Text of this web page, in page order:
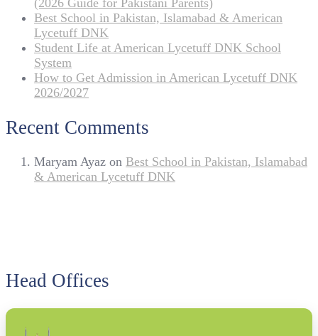
(2026 Guide for Pakistani Parents)
Best School in Pakistan, Islamabad & American
Lycetuff DNK
Student Life at American Lycetuff DNK School
System
How to Get Admission in American Lycetuff DNK
2026/2027
Recent Comments
Maryam Ayaz on Best School in Pakistan, Islamabad
& American Lycetuff DNK
Head Offices